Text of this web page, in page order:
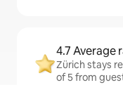
4.7 Average
Zürich stays
of 5 from